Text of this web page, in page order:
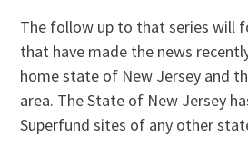
The follow up to that series will
that have made the news
home state of New Jersey and
area. The State of New Jersey
Superfund sites of any other